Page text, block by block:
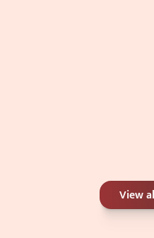
Carbon Peel or
Better for Your Skin
View